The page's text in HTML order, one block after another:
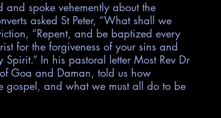
and spoke vehemently about the
asked St Peter, “What shall we
“Repent, and be baptized every
for the forgiveness of your sins and
In his pastoral letter Most Rev Dr
Goa and Daman, told us how
gospel, and what we must all do to be